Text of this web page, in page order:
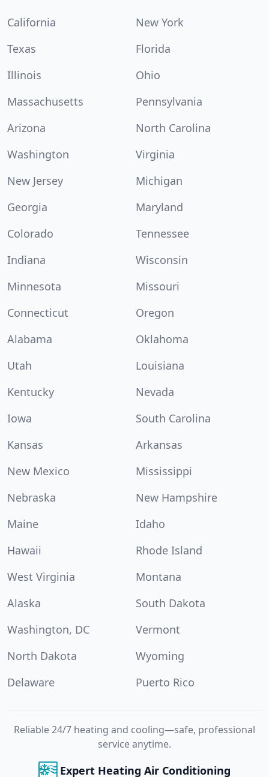
California
New York
Texas
Florida
Illinois
Ohio
Massachusetts
Pennsylvania
Arizona
North Carolina
Washington
Virginia
New Jersey
Michigan
Georgia
Maryland
Colorado
Tennessee
Indiana
Wisconsin
Minnesota
Missouri
Connecticut
Oregon
Alabama
Oklahoma
Utah
Louisiana
Kentucky
Nevada
Iowa
South Carolina
Kansas
Arkansas
New Mexico
Mississippi
Nebraska
New Hampshire
Maine
Idaho
Hawaii
Rhode Island
West Virginia
Montana
Alaska
South Dakota
Washington, DC
Vermont
North Dakota
Wyoming
Delaware
Puerto Rico
Reliable 24/7 heating and cooling—safe, professional
service anytime.
Expert Heating Air Conditioning